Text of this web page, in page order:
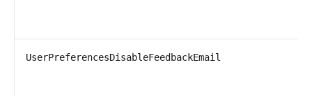
UserPreferencesDisableFeedbackEmail